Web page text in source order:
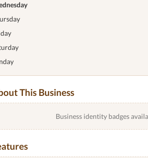
This Business
Business identity badges